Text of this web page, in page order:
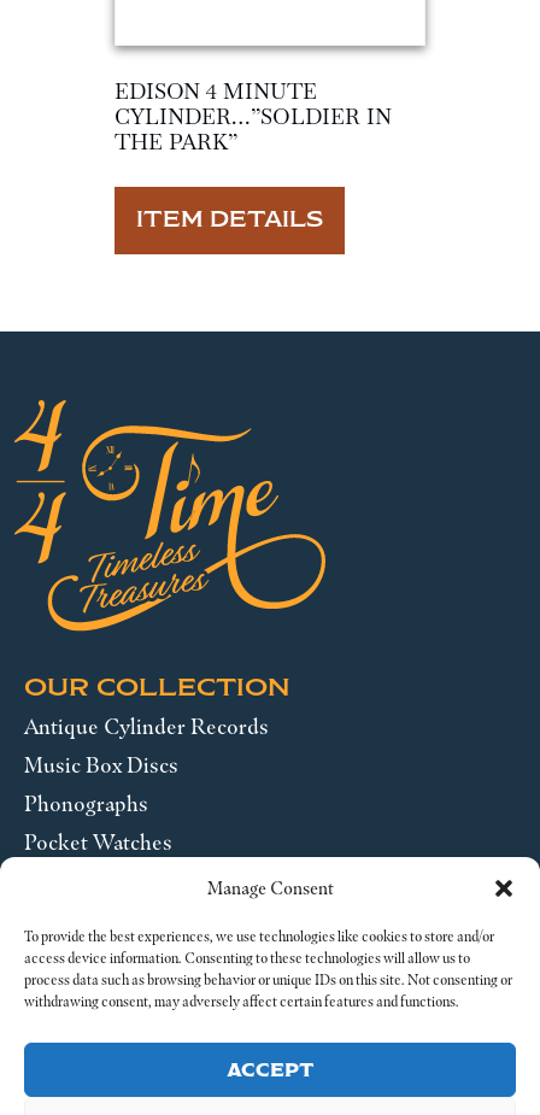
Manage Consent
To provide the best experiences, we use technologies like cookies to store and/or
access device information. Consenting to these technologies will allow us to
process data such as browsing behavior or unique IDs on this site. Not consenting or
withdrawing consent, may adversely affect certain features and functions.
ACCEPT
EDISON 4 MINUTE
CYLINDER…”SOLDIER IN
THE PARK”
ITEM DETAILS
OUR COLLECTION
Antique Cylinder Records
Music Box Discs
Phonographs
Pocket Watches
ABOUT US
SEND US A MESSAGE
Legal